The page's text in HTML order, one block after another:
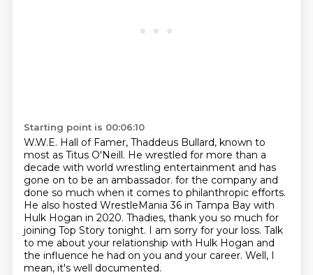
Starting point is 00:06:10
W.W.E. Hall of Famer, Thaddeus Bullard, known to
most as Titus O'Neill. He wrestled for more than a
decade with world wrestling entertainment and has
gone on to be an ambassador. for the company and
done so much when it comes to philanthropic efforts.
He also hosted WrestleMania 36 in Tampa Bay with
Hulk Hogan in 2020. Thadies, thank you so much for
joining Top Story tonight. I am sorry for your loss. Talk
to me about your relationship with Hulk Hogan and
the influence he had on you and your career. Well, I
mean, it's well documented.